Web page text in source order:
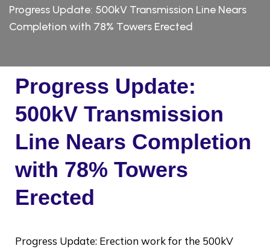
Progress Update: 500kV Transmission Line Nears
Completion with 78% Towers Erected
Progress Update:
500kV Transmission
Line Nears Completion
with 78% Towers
Erected
Progress Update: Erection work for the 500kV